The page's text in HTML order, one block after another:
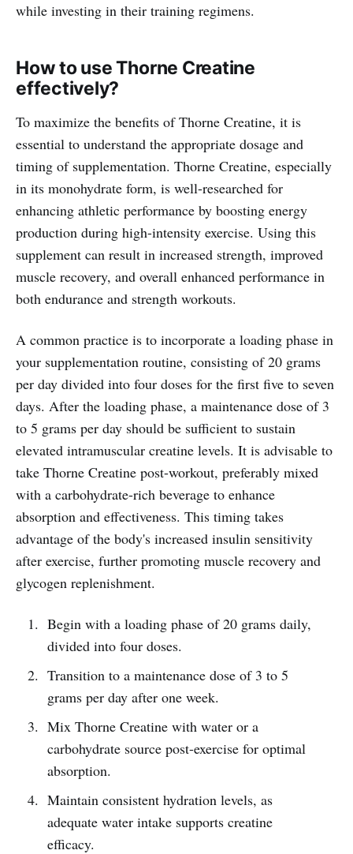
while investing in their training regimens.
How to use Thorne Creatine
effectively?
To maximize the benefits of Thorne Creatine, it is
essential to understand the appropriate dosage and
timing of supplementation. Thorne Creatine, especially
in its monohydrate form, is well-researched for
enhancing athletic performance by boosting energy
production during high-intensity exercise. Using this
supplement can result in increased strength, improved
muscle recovery, and overall enhanced performance in
both endurance and strength workouts.
A common practice is to incorporate a loading phase in
your supplementation routine, consisting of 20 grams
per day divided into four doses for the first five to seven
days. After the loading phase, a maintenance dose of 3
to 5 grams per day should be sufficient to sustain
elevated intramuscular creatine levels. It is advisable to
take Thorne Creatine post-workout, preferably mixed
with a carbohydrate-rich beverage to enhance
absorption and effectiveness. This timing takes
advantage of the body's increased insulin sensitivity
after exercise, further promoting muscle recovery and
glycogen replenishment.
Begin with a loading phase of 20 grams daily,
divided into four doses.
Transition to a maintenance dose of 3 to 5
grams per day after one week.
Mix Thorne Creatine with water or a
carbohydrate source post-exercise for optimal
absorption.
Maintain consistent hydration levels, as
adequate water intake supports creatine
efficacy.